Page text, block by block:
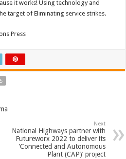
it works! Using technology and
target of Eliminating service strikes.
Press
Next
National Highways partner with
Futureworx 2022 to deliver its
‘Connected and Autonomous
Plant (CAP)’ project